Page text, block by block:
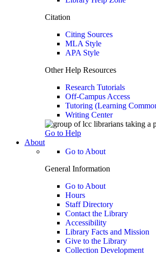
Citation
Citing Sources
MLA Style
APA Style
Other Help Resources
Research Tutorials
Off-Campus Access
Tutoring (Learning
Writing Center
Go to Help
About
Go to About
General Information
Go to About
Hours
Staff Directory
Contact the Library
Accessibility
Library Facts and Mission
Give to the Library
Collection Development